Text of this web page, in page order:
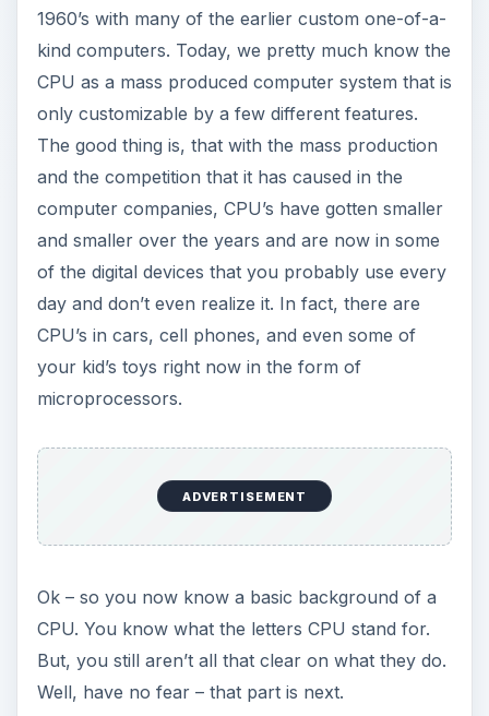
1960’s with many of the earlier custom one-of-a-
kind computers. Today, we pretty much know the
CPU as a mass produced computer system that is
only customizable by a few different features.
The good thing is, that with the mass production
and the competition that it has caused in the
computer companies, CPU’s have gotten smaller
and smaller over the years and are now in some
of the digital devices that you probably use every
day and don’t even realize it. In fact, there are
CPU’s in cars, cell phones, and even some of
your kid’s toys right now in the form of
microprocessors.
ADVERTISEMENT
Ok – so you now know a basic background of a
CPU. You know what the letters CPU stand for.
But, you still aren’t all that clear on what they do.
Well, have no fear – that part is next.